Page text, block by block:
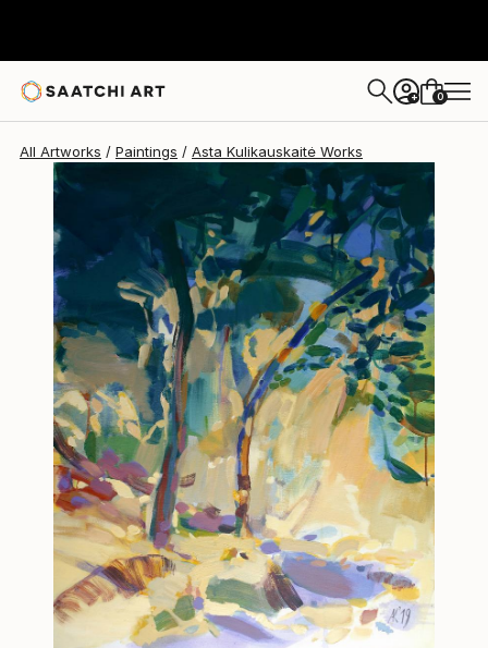
+ 0
All Artworks Paintings Asta Kulikauskaitė Works